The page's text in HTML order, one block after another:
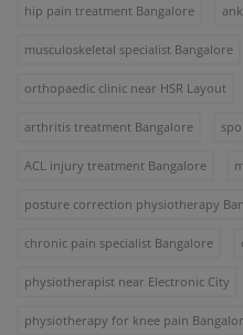
hip pain treatment Bangalore
musculoskeletal specialist Bangalore
orthopaedic clinic near HSR Layout
arthritis treatment Bangalore
ACL injury treatment Bangalore
posture correction physiotherapy
chronic pain specialist Bangalore
physiotherapist near Electronic City
physiotherapy for knee pain